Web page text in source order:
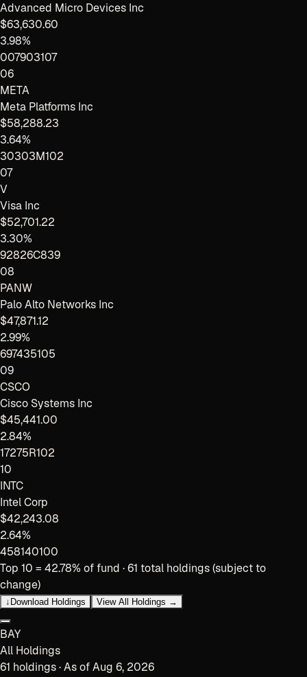
Advanced Micro Devices Inc
$63,630.60
3.98%
007903107
06
META
Meta Platforms Inc
$58,288.23
3.64%
30303M102
07
V
Visa Inc
$52,701.22
3.30%
92826C839
08
PANW
Palo Alto Networks Inc
$47,871.12
2.99%
697435105
09
CSCO
Cisco Systems Inc
$45,441.00
2.84%
17275R102
10
INTC
Intel Corp
$42,243.08
2.64%
458140100
Top 10 = 42.78% of fund ·61 total holdings (subject to
change)
↓ Download Holdings View All Holdings →
BAY
All Holdings
61 holdings · As ofAug 6, 2026